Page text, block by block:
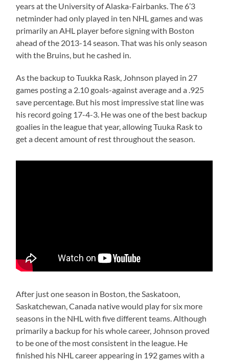
years at the University of Alaska-Fairbanks. The 6’3
netminder had only played in ten NHL games and was
primarily an AHL player before signing with Boston
ahead of the 2013-14 season. That was his only season
with the Bruins, but he cashed in.
As the backup to Tuukka Rask, Johnson played in 27
games posting a 2.10 goals-against average and a .925
save percentage. But his most impressive stat line was
his record going 17-4-3. He was one of the best backup
goalies in the league that year, allowing Tuuka Rask to
get a decent amount of rest throughout the season.
After just one season in Boston, the Saskatoon,
Saskatchewan, Canada native would play for six more
seasons in the NHL with five different teams. Although
primarily a backup for his whole career, Johnson proved
to be one of the most consistent in the league. He
finished his NHL career appearing in 192 games with a